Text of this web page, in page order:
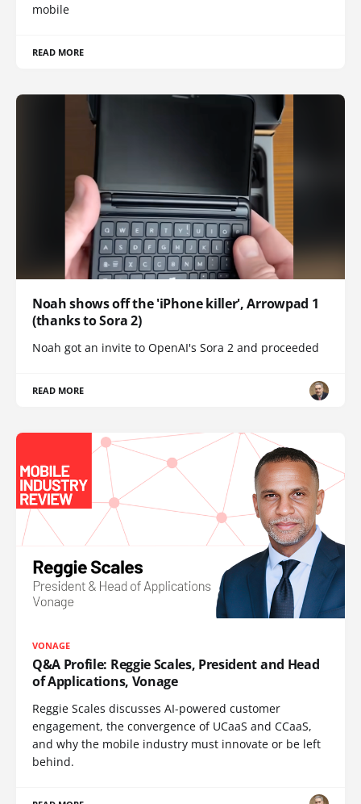
mobile
READ MORE
Noah shows off the 'iPhone killer', Arrowpad 1
(thanks to Sora 2)
Noah got an invite to OpenAI's Sora 2 and proceeded
READ MORE
VONAGE
Q&A Profile: Reggie Scales, President and Head
of Applications, Vonage
Reggie Scales discusses AI-powered customer
engagement, the convergence of UCaaS and CCaaS,
and why the mobile industry must innovate or be left
behind.